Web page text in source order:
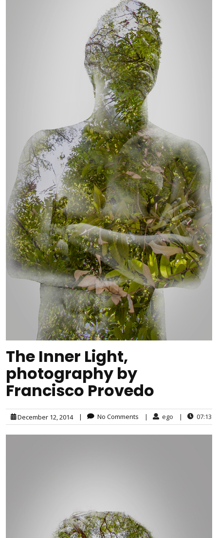
The Inner Light,
photography by
Francisco Provedo
December 12, 2014 | No Comments | ego | 07:13